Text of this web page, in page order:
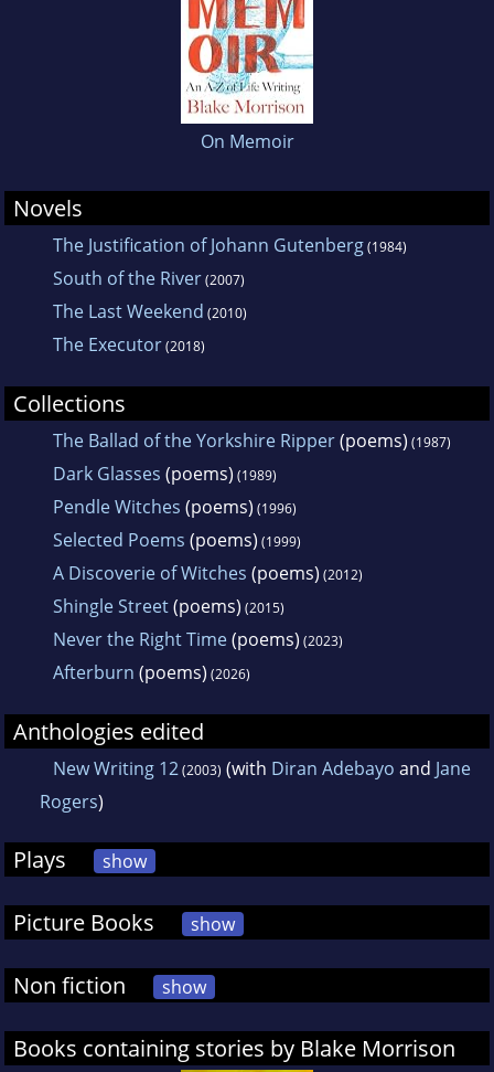
On Memoir
Novels
The Justification of Johann Gutenberg(1984)
South of the River(2007)
The Last Weekend (2010)
The Executor(2018)
Collections
The Ballad of the Yorkshire Ripper(poems) (1987)
Dark Glasses (poems) (1989)
Pendle Witches (poems) (1996)
Selected Poems (poems) (1999)
A Discoverie of Witches (poems) (2012)
Shingle Street(poems) (2015)
Never the Right Time(poems) (2023)
Afterburn (poems) (2026)
Anthologies edited
New Writing 12(2003) (with Diran Adebayo and Jane
Rogers)
Plays show
Picture Books show
Non fiction show
Books containing stories by Blake Morrison